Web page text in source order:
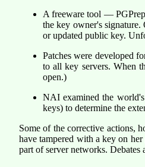
A freeware tool —
the key owner's
or updated public key.
Patches were developed
to all key servers. When
open.)
NAI examined the
keys) to determine the
Some of the corrective actions,
have tampered with a key on
part of server networks. Debates